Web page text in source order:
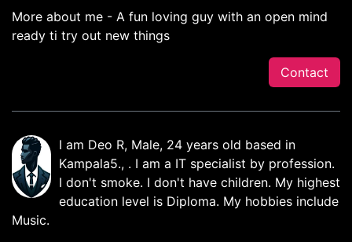
More about me - A fun loving guy with an open mind
ready ti try out new things
Contact
I am Deo R, Male, 24 years old based in
Kampala5., . I am a IT specialist by profession.
I don't smoke. I don't have children. My highest
education level is Diploma. My hobbies include
Music.